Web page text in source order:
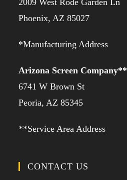
Phoenix, AZ 85027
*Manufacturing Address
Arizona Screen Company**
6741 W Brown St
Peoria, AZ 85345
**Service Area Address
CONTACT US